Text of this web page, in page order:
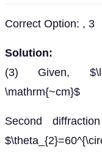
Correct Option: , 3
Solution:
(3) Given,
\mathrm{~cm}$
Second